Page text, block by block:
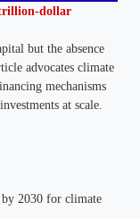
dollar
but the absence
advocates climate
mechanisms
at scale.
2030 for climate